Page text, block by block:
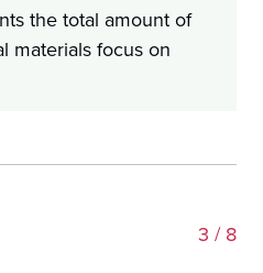
the total amount of
materials focus on
3 / 8